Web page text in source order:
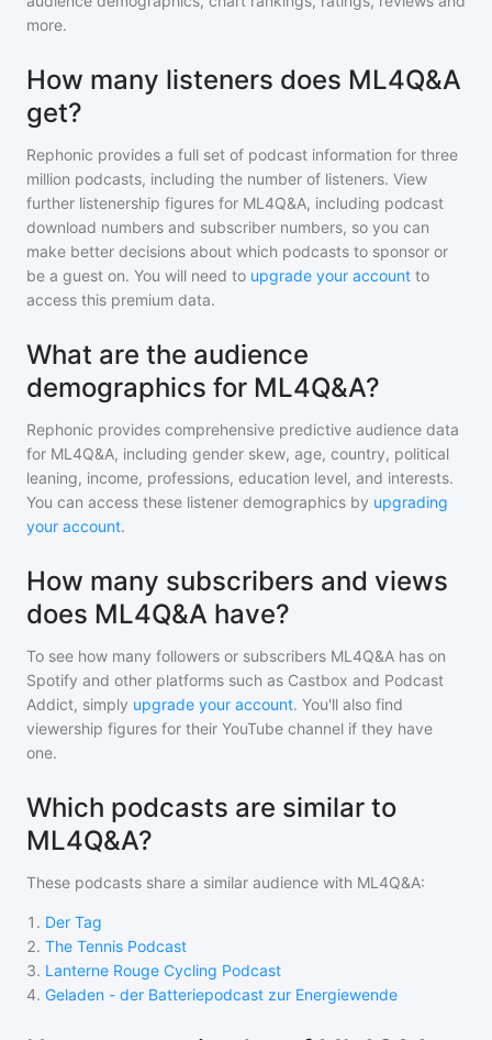
more.
How many listeners does ML4Q&A
get?
Rephonic provides a full set of podcast information for three
million podcasts, including the number of listeners. View
further listenership figures for ML4Q&A, including podcast
download numbers and subscriber numbers, so you can
make better decisions about which podcasts to sponsor or
be a guest on. You will need to upgrade your account to
access this premium data.
What are the audience
demographics for ML4Q&A?
Rephonic provides comprehensive predictive audience data
for ML4Q&A, including gender skew, age, country, political
leaning, income, professions, education level, and interests.
You can access these listener demographics by upgrading
your account.
How many subscribers and views
does ML4Q&A have?
To see how many followers or subscribers ML4Q&A has on
Spotify and other platforms such as Castbox and Podcast
Addict, simply upgrade your account. You'll also find
viewership figures for their YouTube channel if they have
one.
Which podcasts are similar to
ML4Q&A?
These podcasts share a similar audience with ML4Q&A:
1 . Der Tag
2. The Tennis Podcast
3. Lanterne Rouge Cycling Podcast
4. Geladen - der Batteriepodcast zur Energiewende